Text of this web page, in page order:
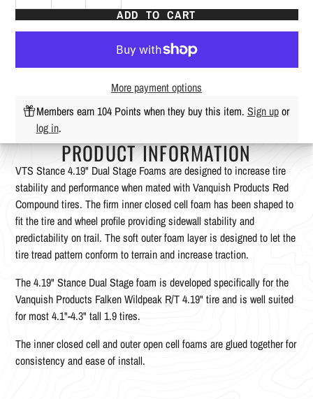
ADD TO CART
More payment options
Members earn 104 Points when they buy this item. Sign upor
log in.
PRODUCT INFORMATION
VTS Stance 4.19" Dual Stage Foams are designed to increase tire
stability and performance when mated with Vanquish Products Red
Compound tires. The firm inner closed cell foam has been shaped to
fit the tire and wheel profile providing sidewall stability and
predictability on trail. The soft outer foam layer is designed to let the
tire tread pattern conform to terrain and increase traction.
The 4.19" Stance Dual Stage foam is developed specifically for the
Vanquish Products Falken Wildpeak R/T 4.19" tire and is well suited
for most 4.1"-4.3" tall 1.9 tires.
The inner closed cell and outer open cell foams are glued together for
consistency and ease of install.